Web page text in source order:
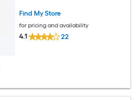
Mode 24-Hour Timer Caster Wheels
Find My Store
for pricing and availability
4.1 22